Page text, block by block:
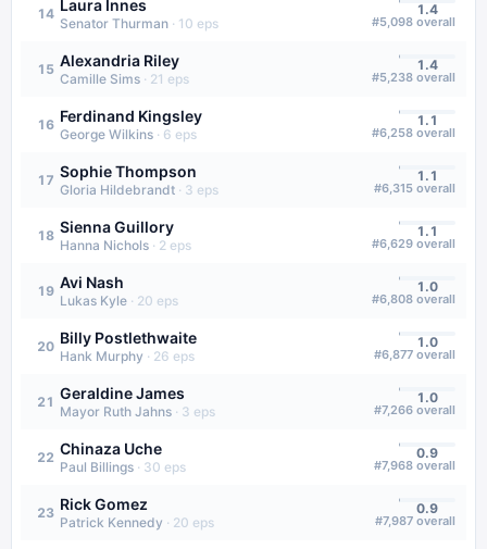
14 Laura Innes
Senator Thurman · 10 eps
1.4
#5,098 overall
15 Alexandria Riley
Camille Sims · 21 eps
1.4
#5,238 overall
16 Ferdinand Kingsley
George Wilkins · 6 eps
1.1
#6,258 overall
17 Sophie Thompson
Gloria Hildebrandt · 3 eps
1.1
#6,315 overall
18 Sienna Guillory
Hanna Nichols · 2 eps
1.1
#6,629 overall
19 Avi Nash
Lukas Kyle · 20 eps
1.0
#6,808 overall
20 Billy Postlethwaite
Hank Murphy · 26 eps
1.0
#6,877 overall
21 Geraldine James
Mayor Ruth Jahns · 3 eps
1.0
#7,266 overall
22 Chinaza Uche
Paul Billings · 30 eps
0.9
#7,968 overall
23 Rick Gomez
Patrick Kennedy · 20 eps
0.9
#7,987 overall